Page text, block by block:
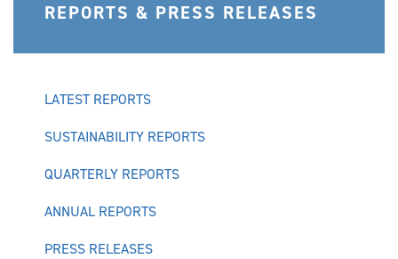
REPORTS & PRESS RELEASES
LATEST REPORTS
SUSTAINABILITY REPORTS
QUARTERLY REPORTS
ANNUAL REPORTS
PRESS RELEASES